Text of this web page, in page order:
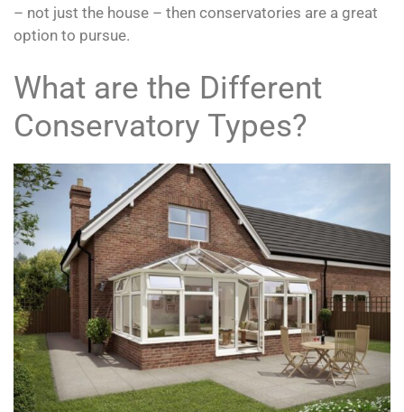
– not just the house – then conservatories are a great
option to pursue.
What are the Different
Conservatory Types?